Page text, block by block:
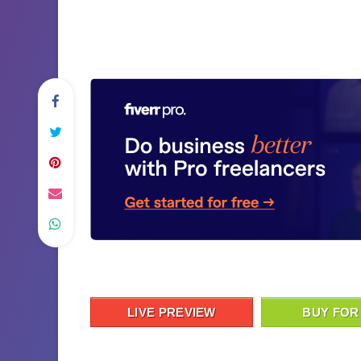
LIVE PREVIEW BUY FOR